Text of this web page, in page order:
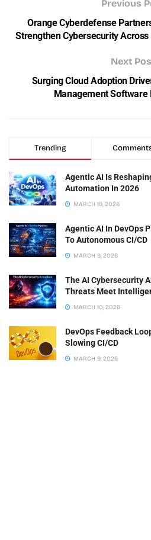
Previous
Orange Cyberdefense
Strengthen Cybersecurity
Next
Surging Cloud Adoption
Management
Trending
Agentic AI Is
Automation In 2026
MARCH 19, 2026
Agentic AI In DevOps
To Autonomous CI/CD
MARCH 9, 2026
The AI Cybersecurity
Threats Meet
MARCH 10, 2026
DevOps Feedback
Slowing CI/CD
MARCH 9, 2026